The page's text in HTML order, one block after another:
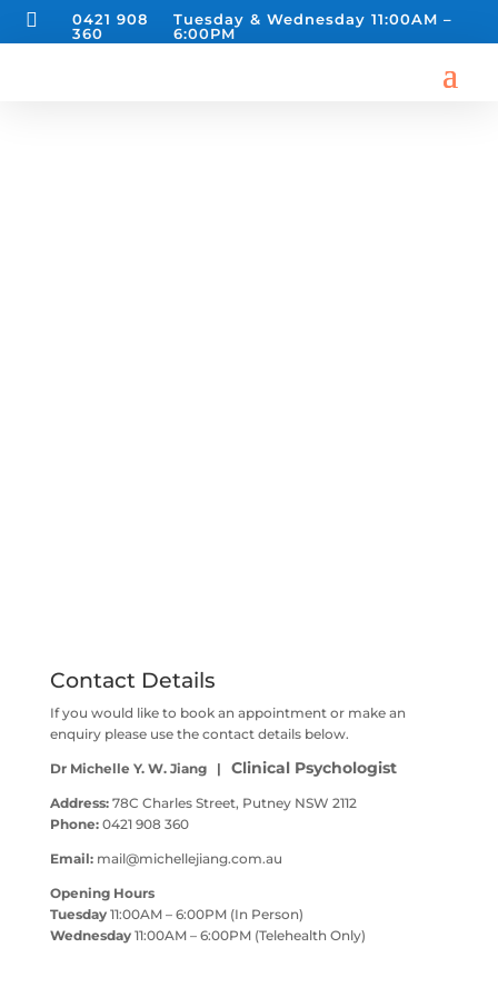

0421 908
360
Tuesday & Wednesday 11:00AM –
6:00PM
Contact Details
If you would like to book an appointment or make an
enquiry please use the contact details below.
Dr Michelle Y. W. Jiang | Clinical Psychologist
Address: 78C Charles Street, Putney NSW 2112
Phone:0421 908 360
Email: mail@michellejiang.com.au
Opening Hours
Tuesday 11:00AM – 6:00PM (In Person)
Wednesday11:00AM – 6:00PM (Telehealth Only)